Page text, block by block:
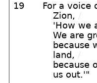
19
For a voice
Zion, /
'How we
We are
because
land, /
because
us out.'"